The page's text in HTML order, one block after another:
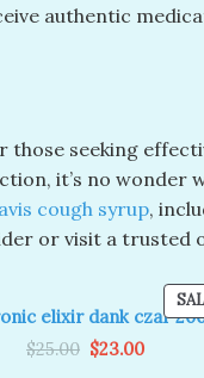
authentic
those seeking
it’s no wonder
cough syrup,
or visit a trusted
elixir dank czar
$25.00 Original
price
$23.00Current